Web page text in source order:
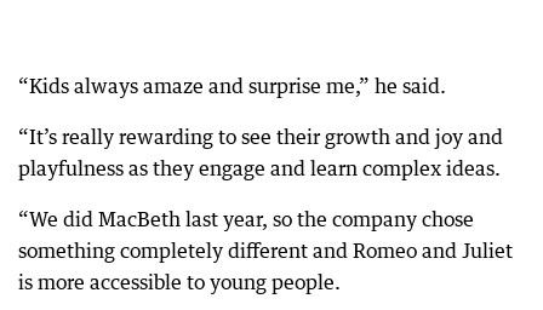
“Kids always amaze and surprise me,” he said.
“It’s really rewarding to see their growth and joy and
playfulness as they engage and learn complex ideas.
“We did MacBeth last year, so the company chose
something completely different and Romeo and Juliet
is more accessible to young people.